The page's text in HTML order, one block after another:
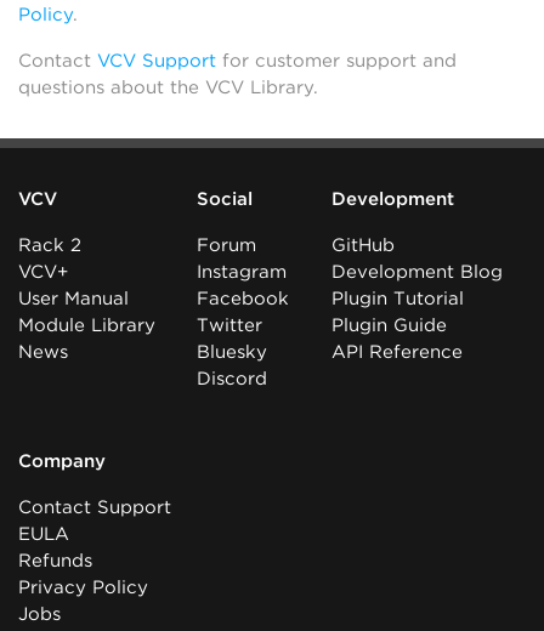
Policy.
Contact VCV Support for customer support and
questions about the VCV Library.
VCV
Rack 2
VCV+
User Manual
Module Library
News
Social
Forum
Instagram
Facebook
Twitter
Bluesky
Discord
Development
GitHub
Development Blog
Plugin Tutorial
Plugin Guide
API Reference
Company
Contact Support
EULA
Refunds
Privacy Policy
Jobs